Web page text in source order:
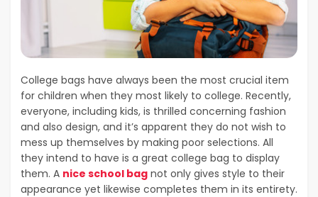
College bags have always been the most crucial item
for children when they most likely to college. Recently,
everyone, including kids, is thrilled concerning fashion
and also design, and it’s apparent they do not wish to
mess up themselves by making poor selections. All
they intend to have is a great college bag to display
them. A nice school bag not only gives style to their
appearance yet likewise completes them in its entirety.